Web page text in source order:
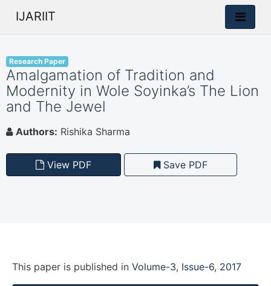
IJARIIT
Research Paper
Amalgamation of Tradition and
Modernity in Wole Soyinka’s The Lion
and The Jewel
Authors: Rishika Sharma
View PDF Save PDF
This paper is published in Volume-3, Issue-6, 2017